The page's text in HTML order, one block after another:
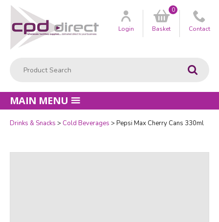
Go
Customer
Login Basket
0
Contact
MAIN MENU
Drinks & Snacks Cold Beverages Pepsi Max Cherry Cans 330ml
Quantity